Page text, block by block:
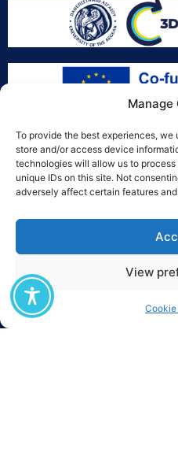
Manage
To provide the best experiences,
store and/or access device
technologies will allow us to
unique IDs on this site. Not
adversely affect certain features
View
The M.Sc. «Digital Circular
European project 3D-CIRCULAR
Economy) which began in August
is co-funded by the European Union